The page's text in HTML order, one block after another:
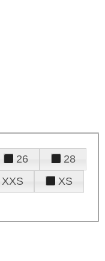
26
28
XXS
XS